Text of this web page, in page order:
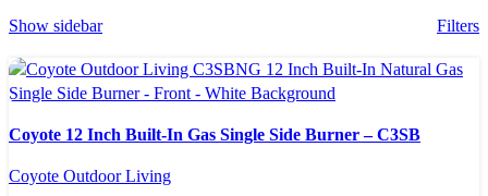
Show sidebar
Filters
Quick view
Coyote 12 Inch Built-In Gas Single Side Burner – C3SB
Coyote Outdoor Living